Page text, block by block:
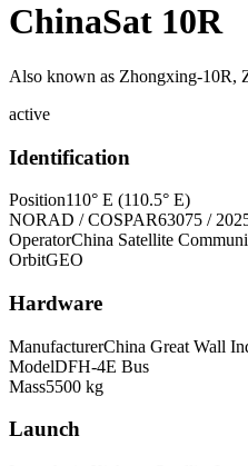
ChinaSat 10R
Also known as Zhongxing-10R,
active
Identification
Position110° E (110.5° E)
NORAD / COSPAR63075 /
OperatorChina Satellite
OrbitGEO
Hardware
ManufacturerChina Great Wall
ModelDFH-4E Bus
Mass5500 kg
Launch